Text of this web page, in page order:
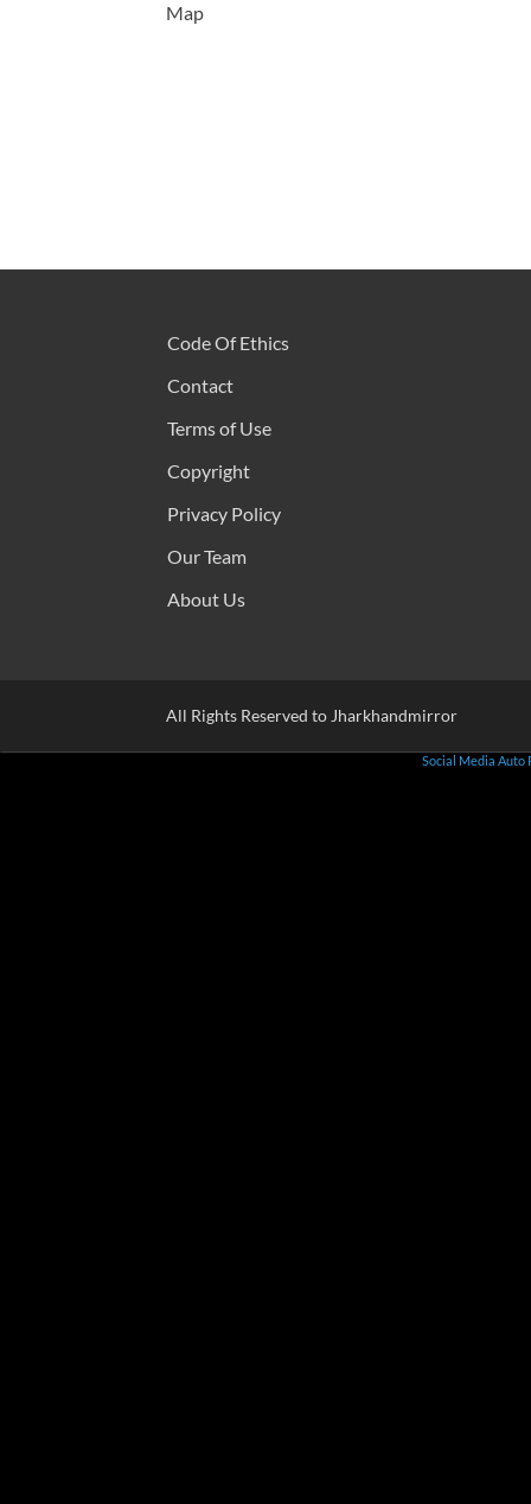
Map
Code Of Ethics
Contact
Terms of Use
Copyright
Privacy Policy
Our Team
About Us
All Rights Reserved to Jharkhandmirror
Social Media Auto